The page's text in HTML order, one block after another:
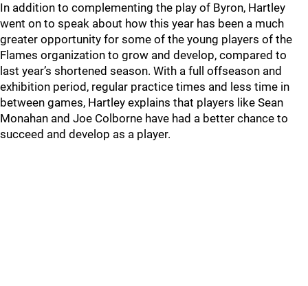
In addition to complementing the play of Byron, Hartley
went on to speak about how this year has been a much
greater opportunity for some of the young players of the
Flames organization to grow and develop, compared to
last year’s shortened season. With a full offseason and
exhibition period, regular practice times and less time in
between games, Hartley explains that players like Sean
Monahan and Joe Colborne have had a better chance to
succeed and develop as a player.